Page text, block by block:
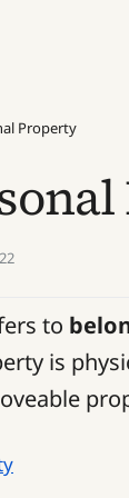
Property
to
is